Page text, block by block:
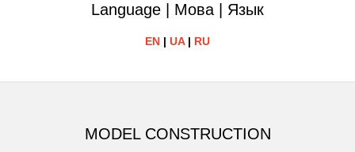
Language | Мова | Язык
EN | UA| RU
MODEL CONSTRUCTION